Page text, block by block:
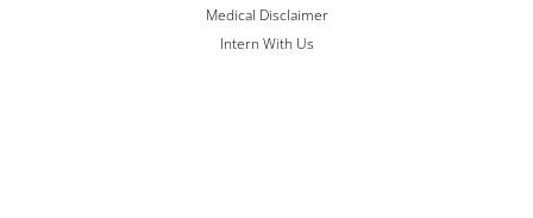
Medical Disclaimer
Intern With Us